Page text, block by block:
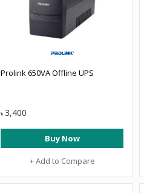
Prolink 650VA Offline UPS
৳ 3,400
Buy Now
+ Add to Compare